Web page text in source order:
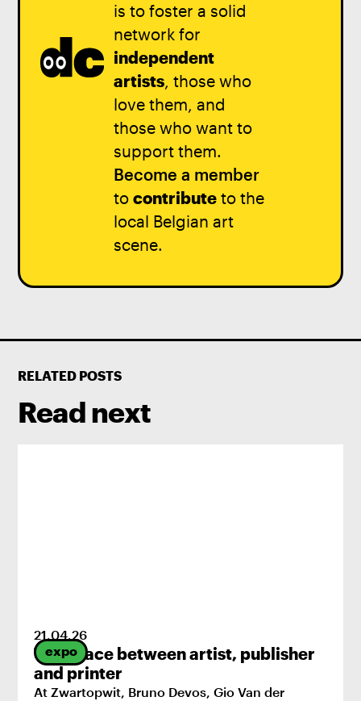
is to foster a solid
network for
independent
artists, those who
love them, and
those who want to
support them.
Become a member
to contributeto the
local Belgian art
scene.
RELATED POSTS
Read next
expo
21.04.26
The space between artist, publisher
and printer
At Zwartopwit, Bruno Devos, Gio Van der